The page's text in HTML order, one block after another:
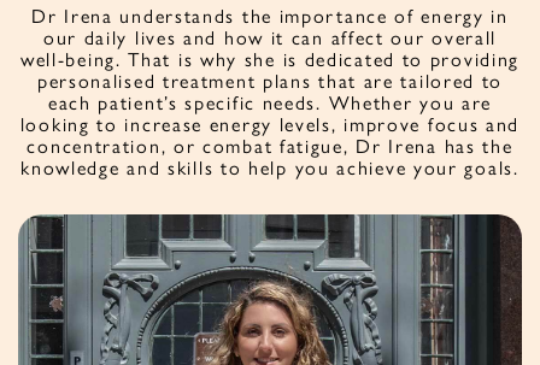
Dr Irena understands the importance of energy in
our daily lives and how it can affect our overall
well-being. That is why she is dedicated to providing
personalised treatment plans that are tailored to
each patient’s specific needs. Whether you are
looking to increase energy levels, improve focus and
concentration, or combat fatigue, Dr Irena has the
knowledge and skills to help you achieve your goals.